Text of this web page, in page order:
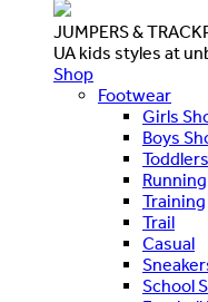
JUMPERS &
UA kids styles at
Shop
Footwear
Girls
Boys
Running
Training
Trail
Casual
School